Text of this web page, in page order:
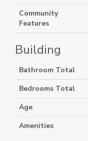
Community
Features
Building
Bathroom Total
Bedrooms Total
Age
Amenities